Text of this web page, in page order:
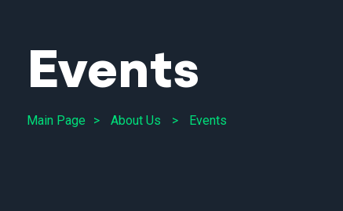
Events
Main Page About Us Events